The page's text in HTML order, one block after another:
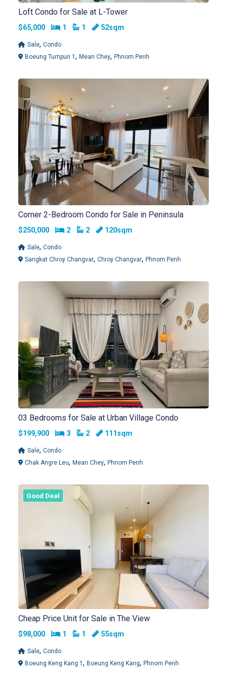
Loft Condo for Sale at L-Tower
$65,000 Bedrooms
1 Bathrooms
1 52sqm
Sale, Condo
Boeung Tumpun 1 , Mean Chey, Phnom Penh
Corner 2-Bedroom Condo for Sale in Peninsula
$250,000 Bedrooms
2 Bathrooms
2 120sqm
Sale, Condo
Sangkat Chroy Changvar, Chroy Changvar, Phnom Penh
03 Bedrooms for Sale at Urban Village Condo
$199,900 Bedrooms
3 Bathrooms
2 111sqm
Sale, Condo
Chak Angre Leu, Mean Chey, Phnom Penh
Good Deal
Cheap Price Unit for Sale in The View
$98,000 Bedrooms
1 Bathrooms
1 55sqm
Sale, Condo
Boeung Keng Kang 1 , Boeung Keng Kang, Phnom Penh